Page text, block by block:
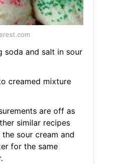
soda and salt in sour
creamed mixture
are off as
similar recipes
sour cream and
for the same